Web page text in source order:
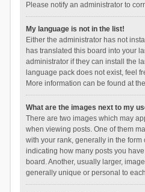
Please notify an administrator to
My language is not in the list!
Either the administrator has not
has translated this board into your
administrator if they can install the
language pack does not exist, feel
More information can be found at the
What are the images next to my
There are two images which may
when viewing posts. One of them
with your rank, generally in the form
indicating how many posts you
board. Another, usually larger,
generally unique or personal to